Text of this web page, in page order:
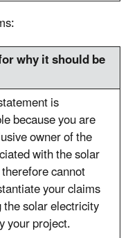
why it should be
is
because you are
owner of the
with the solar
cannot
your claims
solar electricity
your project.